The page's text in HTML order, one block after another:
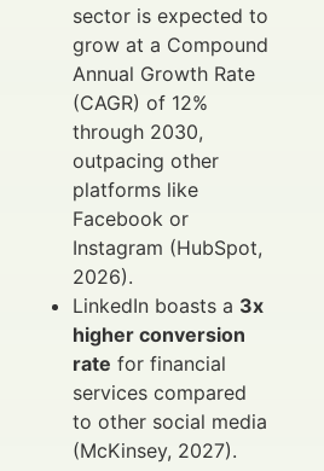
sector is expected to
grow at a Compound
Annual Growth Rate
(CAGR) of 12%
through 2030,
outpacing other
platforms like
Facebook or
Instagram (HubSpot,
2026).
LinkedIn boasts a 3x
higher conversion
rate for financial
services compared
to other social media
(McKinsey, 2027).